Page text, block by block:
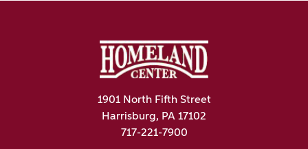
1901 North Fifth Street
Harrisburg, PA 17102
717-221-7900